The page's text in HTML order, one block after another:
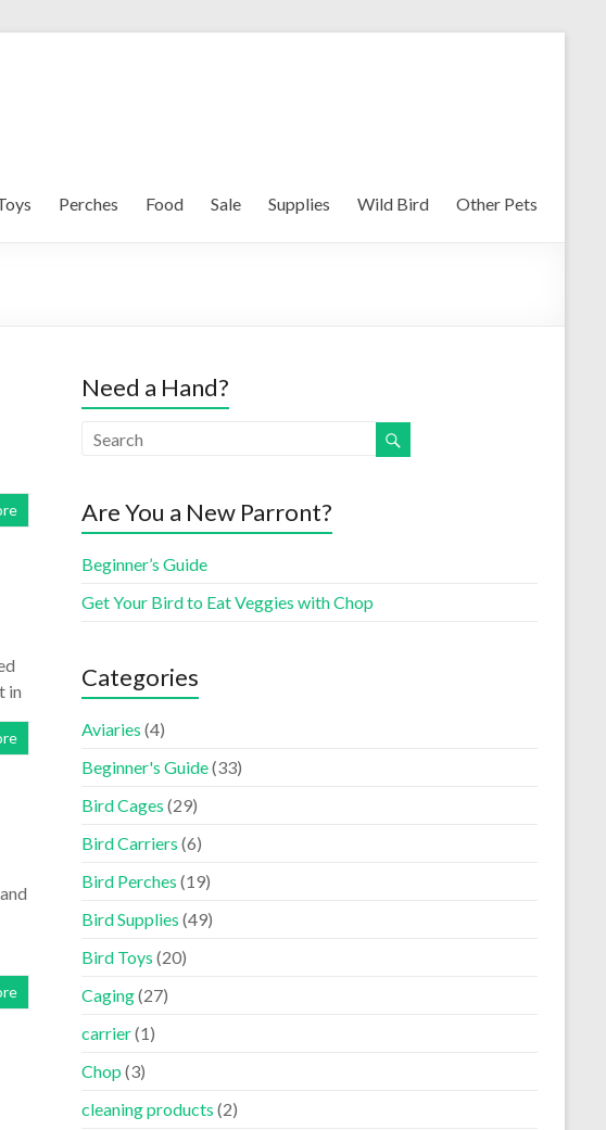
Perches Food Sale Supplies Wild Bird Other Pets
in
Need a Hand?
Are You a New Parront?
Beginner’s Guide
Get Your Bird to Eat Veggies with Chop
Categories
Aviaries (4)
Beginner's Guide(33)
Bird Cages (29)
Bird Carriers (6)
Bird Perches (19)
Bird Supplies (49)
Bird Toys (20)
Caging(27)
carrier(1)
Chop (3)
cleaning products (2)